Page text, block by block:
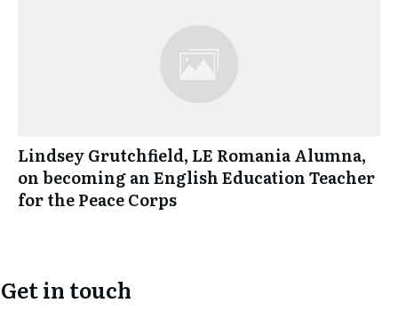
Lindsey Grutchfield, LE Romania Alumna,
on becoming an English Education Teacher
for the Peace Corps
Get in touch